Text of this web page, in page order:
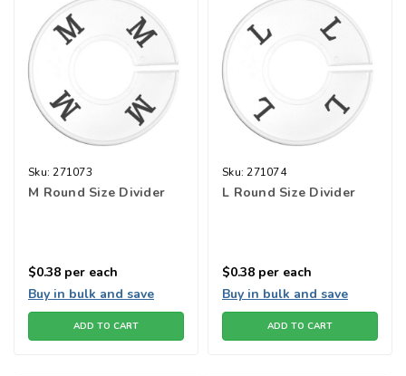
Sku: 271073
M Round Size Divider
$0.38 per each
Buy in bulk and save
ADD TO CART
Sku: 271074
L Round Size Divider
$0.38 per each
Buy in bulk and save
ADD TO CART